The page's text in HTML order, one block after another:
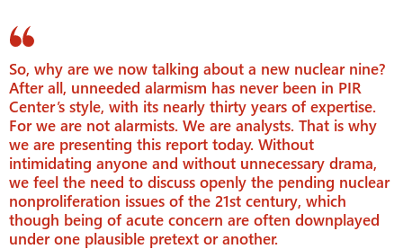
So, why are we now talking about a new nuclear nine?
After all, unneeded alarmism has never been in PIR
Center’s style, with its nearly thirty years of expertise.
For we are not alarmists. We are analysts. That is why
we are presenting this report today. Without
intimidating anyone and without unnecessary drama,
we feel the need to discuss openly the pending nuclear
nonproliferation issues of the 21st century, which
though being of acute concern are often downplayed
under one plausible pretext or another.